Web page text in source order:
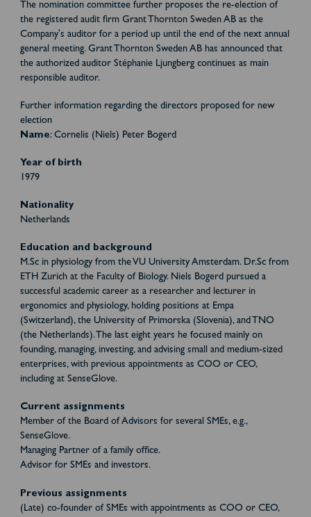
The nomination committee further proposes the re-election of
the registered audit firm Grant Thornton Sweden AB as the
Company's auditor for a period up until the end of the next annual
general meeting. Grant Thornton Sweden AB has announced that
the authorized auditor Stéphanie Ljungberg continues as main
responsible auditor.
Further information regarding the directors proposed for new
election
Name: Cornelis (Niels) Peter Bogerd
Year of birth
1979
Nationality
Netherlands
Education and background
M.Sc in physiology from the VU University Amsterdam. Dr.Sc from
ETH Zurich at the Faculty of Biology. Niels Bogerd pursued a
successful academic career as a researcher and lecturer in
ergonomics and physiology, holding positions at Empa
(Switzerland), the University of Primorska (Slovenia), and TNO
(the Netherlands). The last eight years he focused mainly on
founding, managing, investing, and advising small and medium-sized
enterprises, with previous appointments as COO or CEO,
including at SenseGlove.
Current assignments
Member of the Board of Advisors for several SMEs, e.g.,
SenseGlove.
Managing Partner of a family office.
Advisor for SMEs and investors.
Previous assignments
(Late) co-founder of SMEs with appointments as COO or CEO,